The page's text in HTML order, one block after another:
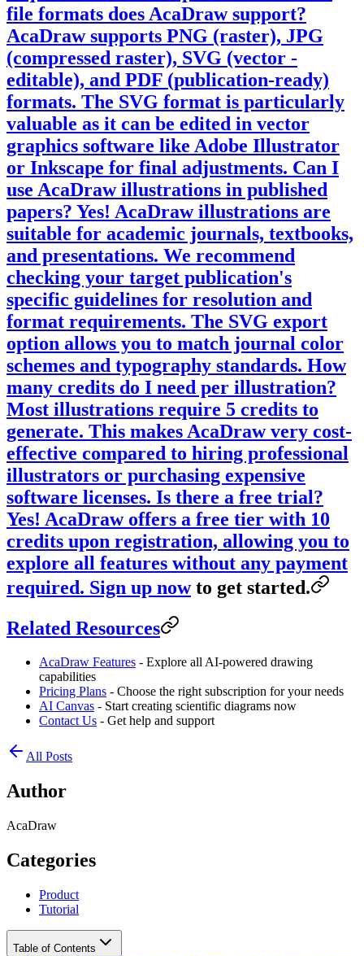
file formats does AcaDraw support?
AcaDraw supports PNG (raster), JPG
(compressed raster), SVG (vector -
editable), and PDF (publication-ready)
formats. The SVG format is particularly
valuable as it can be edited in vector
graphics software like Adobe Illustrator
or Inkscape for final adjustments. Can I
use AcaDraw illustrations in published
papers? Yes! AcaDraw illustrations are
suitable for academic journals, textbooks,
and presentations. We recommend
checking your target publication's
specific guidelines for resolution and
format requirements. The SVG export
option allows you to match journal color
schemes and typography standards. How
many credits do I need per illustration?
Most illustrations require 5 credits to
generate. This makes AcaDraw very cost-
effective compared to hiring professional
illustrators or purchasing expensive
software licenses. Is there a free trial?
Yes! AcaDraw offers a free tier with 10
credits upon registration, allowing you to
explore all features without any payment
required. Sign up nowto get started.
Related Resources
AcaDraw Features - Explore all AI-powered drawing
capabilities
Pricing Plans - Choose the right subscription for your needs
AI Canvas - Start creating scientific diagrams now
Contact Us - Get help and support
All Posts
Author
AcaDraw
Categories
Product
Tutorial
Table of Contents